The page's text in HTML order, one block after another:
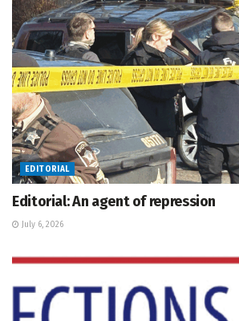
EDITORIAL
Editorial: An agent of repression
July 6, 2026